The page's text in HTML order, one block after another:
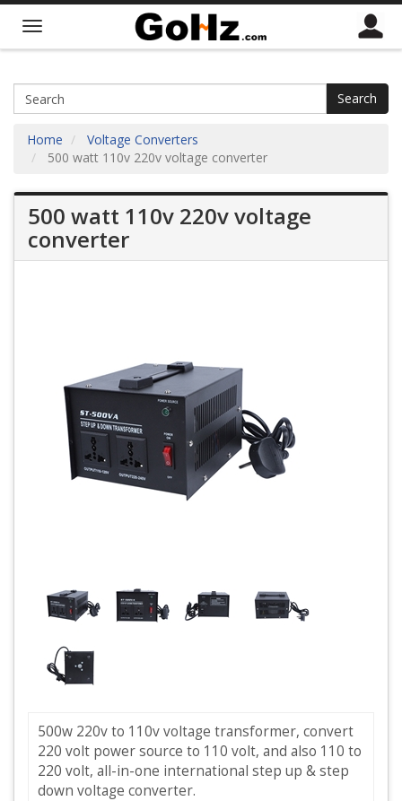
Search
Home
Voltage Converters
500 watt 110v 220v voltage converter
500 watt 110v 220v voltage
converter
500w 220v to 110v voltage transformer, convert
220 volt power source to 110 volt, and also 110 to
220 volt, all-in-one international step up & step
down voltage converter.